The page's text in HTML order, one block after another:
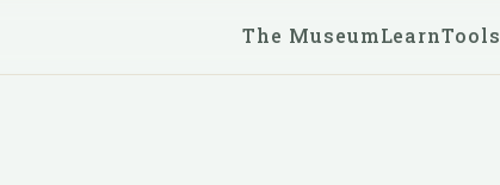
The MuseumLearnTools